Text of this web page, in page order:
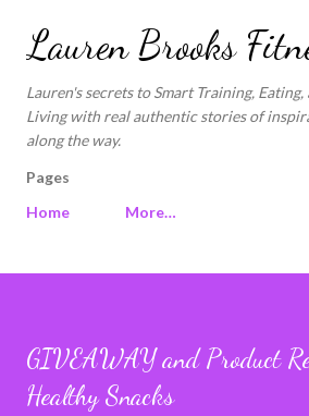
Skip to main content
Lauren Brooks
Lauren's secrets to Smart Training, Eating,
Living with real authentic stories of
along the way.
Pages
Home
More…
GIVEAWAY and Product
Healthy Snacks